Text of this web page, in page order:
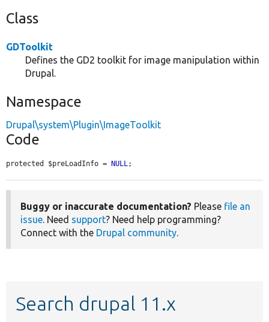
Class
GDToolkit
Defines the GD2 toolkit for image manipulation within
Drupal.
Namespace
Drupal\system\Plugin\ImageToolkit
Code
protected $preLoadInfo = NULL ;
Buggy or inaccurate documentation? Please file an
issue . Need support? Need help programming?
Connect with the Drupal community
Search drupal 11.x